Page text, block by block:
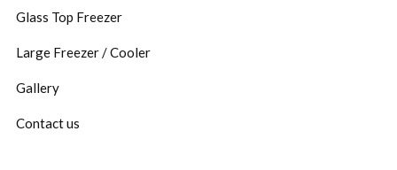
Glass Top Freezer
Large Freezer / Cooler
Gallery
Contact us